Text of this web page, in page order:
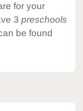
for your
3 preschools
be found